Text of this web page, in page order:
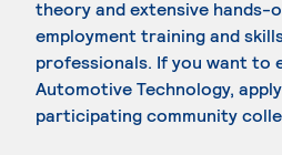
theory and extensive hands-
employment training and
professionals. If you want to
Automotive Technology,
participating community